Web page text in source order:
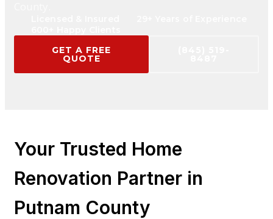
GET A FREE
QUOTE
Your Trusted Home
Renovation Partner in
Putnam County